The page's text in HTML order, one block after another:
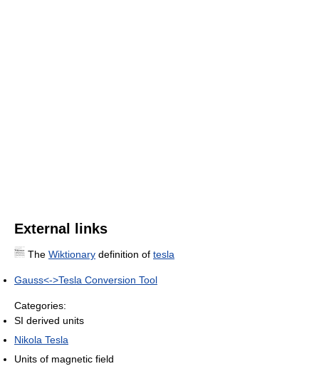
External links
The Wiktionary definition of tesla
Gauss<->Tesla Conversion Tool
Categories:
SI derived units
Nikola Tesla
Units of magnetic field